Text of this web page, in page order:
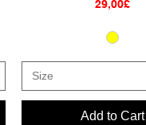
Price
29,00£
Size
Add to Cart